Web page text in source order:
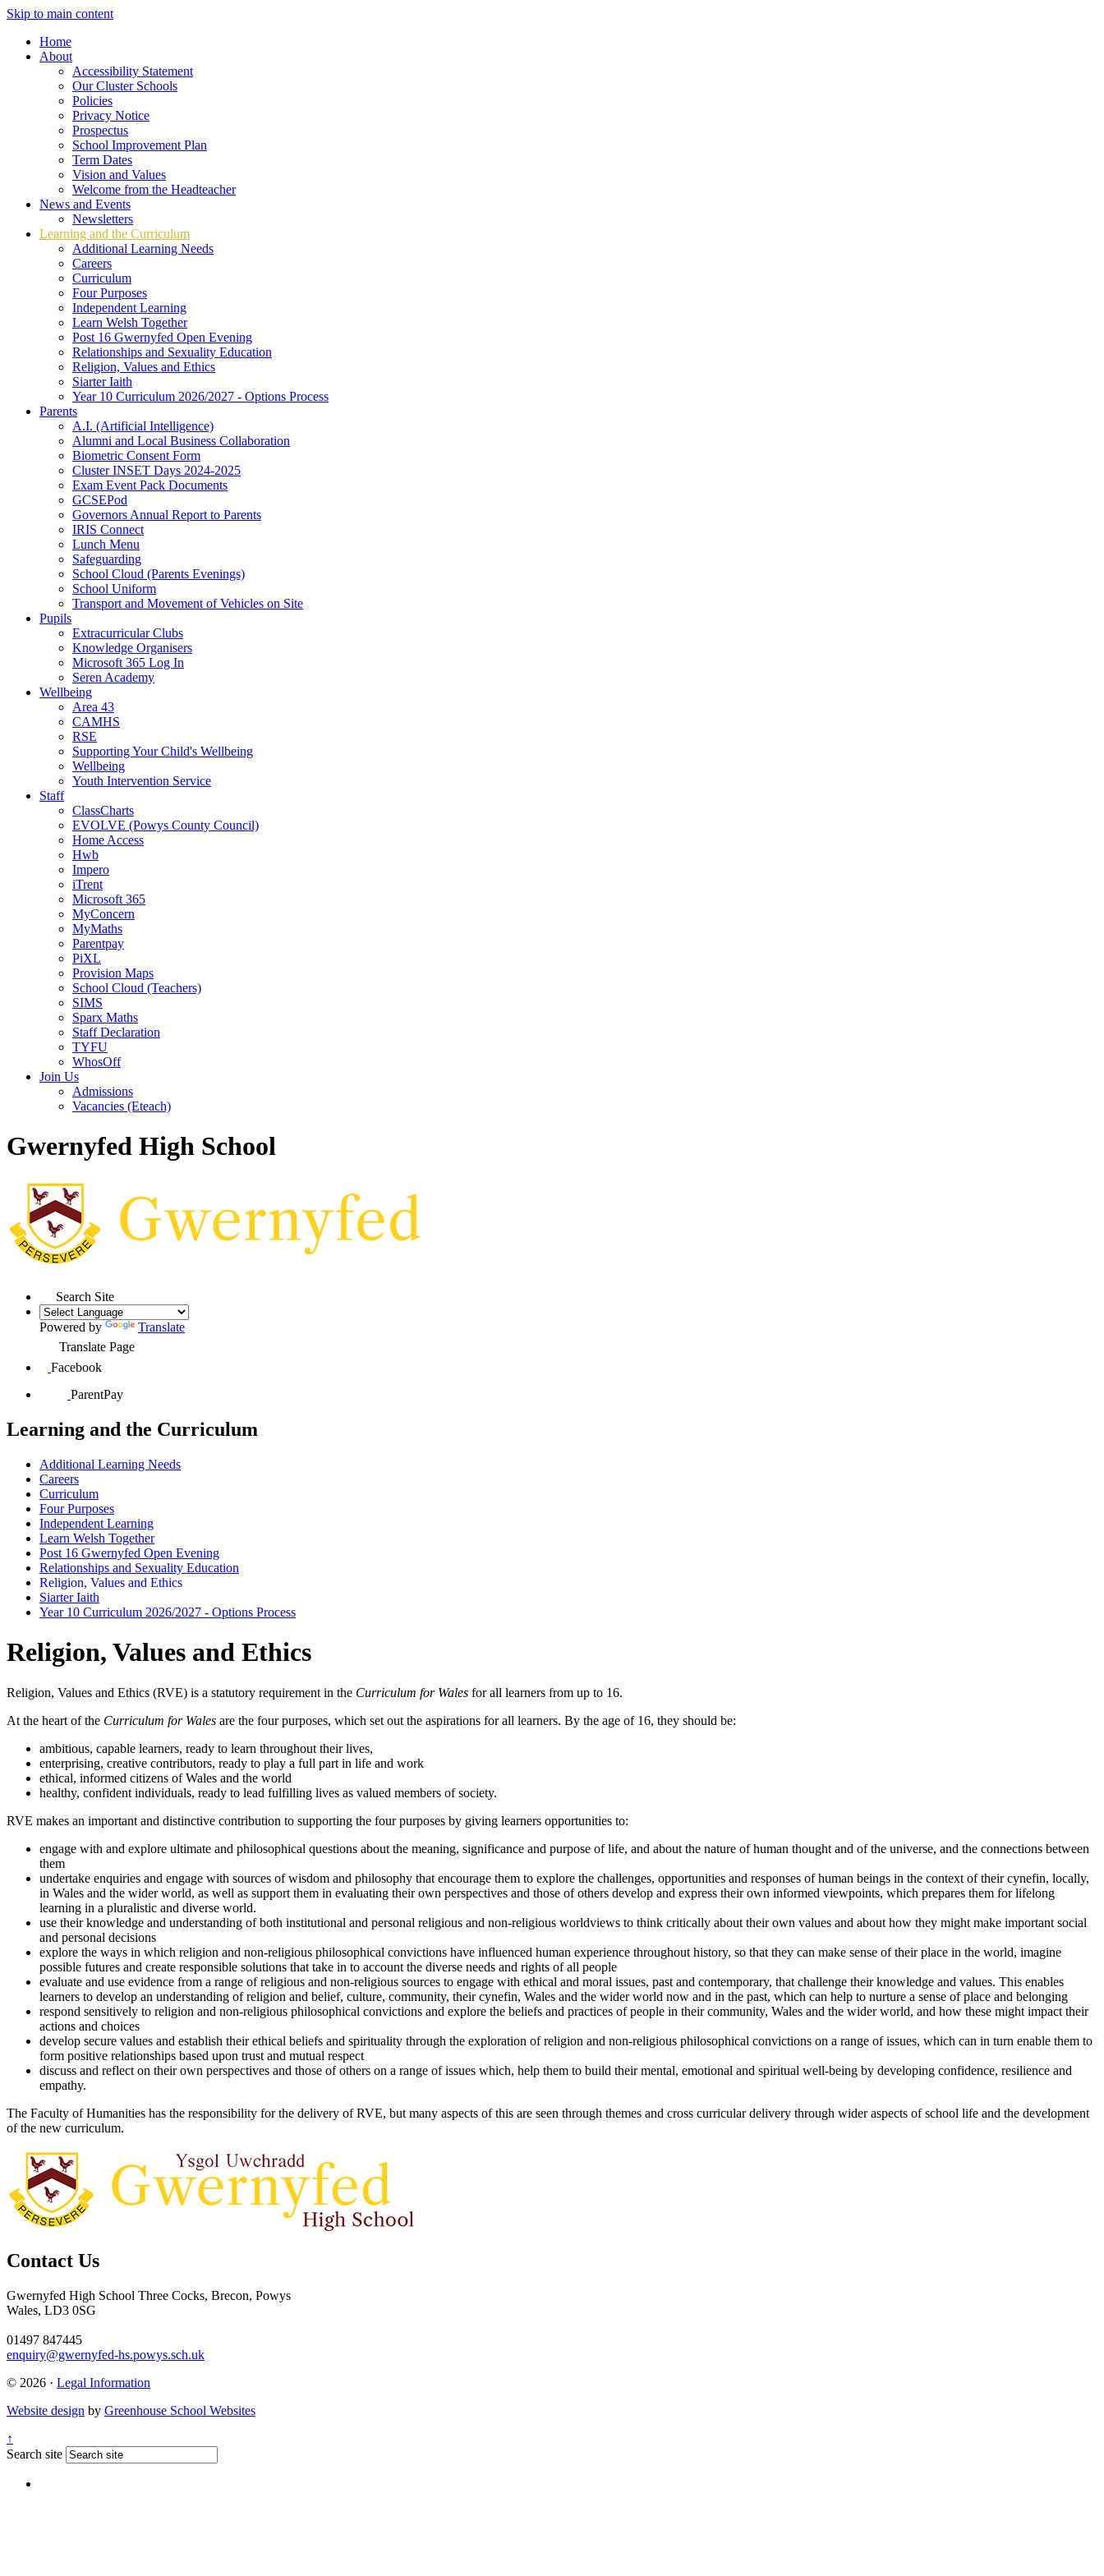
Skip to main content
Home
About
Accessibility Statement
Our Cluster Schools
Policies
Privacy Notice
Prospectus
School Improvement Plan
Term Dates
Vision and Values
Welcome from the Headteacher
News and Events
Newsletters
Learning and the Curriculum
Additional Learning Needs
Careers
Curriculum
Four Purposes
Independent Learning
Learn Welsh Together
Post 16 Gwernyfed Open Evening
Relationships and Sexuality Education
Religion, Values and Ethics
Siarter Iaith
Year 10 Curriculum 2026/2027 - Options Process
Parents
A.I. (Artificial Intelligence)
Alumni and Local Business Collaboration
Biometric Consent Form
Cluster INSET Days 2024-2025
Exam Event Pack Documents
GCSEPod
Governors Annual Report to Parents
IRIS Connect
Lunch Menu
Safeguarding
School Cloud (Parents Evenings)
School Uniform
Transport and Movement of Vehicles on Site
Pupils
Extracurricular Clubs
Knowledge Organisers
Microsoft 365 Log In
Seren Academy
Wellbeing
Area 43
CAMHS
RSE
Supporting Your Child's Wellbeing
Wellbeing
Youth Intervention Service
Staff
ClassCharts
EVOLVE (Powys County Council)
Home Access
Hwb
Impero
iTrent
Microsoft 365
MyConcern
MyMaths
Parentpay
PiXL
Provision Maps
School Cloud (Teachers)
SIMS
Sparx Maths
Staff Declaration
TYFU
WhosOff
Join Us
Admissions
Vacancies (Eteach)
Gwernyfed High School
Search Site
Powered by
Translate
Translate Page
Facebook
ParentPay
Learning and the Curriculum
Additional Learning Needs
Careers
Curriculum
Four Purposes
Independent Learning
Learn Welsh Together
Post 16 Gwernyfed Open Evening
Relationships and Sexuality Education
Religion, Values and Ethics
Siarter Iaith
Year 10 Curriculum 2026/2027 - Options Process
Religion, Values and Ethics
Religion, Values and Ethics (RVE) is a statutory requirement in the Curriculum for Wales for all learners from up to 16.
At the heart of the Curriculum for Wales are the four purposes, which set out the aspirations for all learners. By the age of 16, they should be:
ambitious, capable learners, ready to learn throughout their lives,
enterprising, creative contributors, ready to play a full part in life and work
ethical, informed citizens of Wales and the world
healthy, confident individuals, ready to lead fulfilling lives as valued members of society.
RVE makes an important and distinctive contribution to supporting the four purposes by giving learners opportunities to:
engage with and explore ultimate and philosophical questions about the meaning, significance and purpose of life, and about the nature of human thought and of the universe, and the connections between
them
undertake enquiries and engage with sources of wisdom and philosophy that encourage them to explore the challenges, opportunities and responses of human beings in the context of their cynefin, locally,
in Wales and the wider world, as well as support them in evaluating their own perspectives and those of others develop and express their own informed viewpoints, which prepares them for lifelong
learning in a pluralistic and diverse world.
use their knowledge and understanding of both institutional and personal religious and non-religious worldviews to think critically about their own values and about how they might make important social
and personal decisions
explore the ways in which religion and non-religious philosophical convictions have influenced human experience throughout history, so that they can make sense of their place in the world, imagine
possible futures and create responsible solutions that take in to account the diverse needs and rights of all people
evaluate and use evidence from a range of religious and non-religious sources to engage with ethical and moral issues, past and contemporary, that challenge their knowledge and values. This enables
learners to develop an understanding of religion and belief, culture, community, their cynefin, Wales and the wider world now and in the past, which can help to nurture a sense of place and belonging
respond sensitively to religion and non-religious philosophical convictions and explore the beliefs and practices of people in their community, Wales and the wider world, and how these might impact their
actions and choices
develop secure values and establish their ethical beliefs and spirituality through the exploration of religion and non-religious philosophical convictions on a range of issues, which can in turn enable them to
form positive relationships based upon trust and mutual respect
discuss and reflect on their own perspectives and those of others on a range of issues which, help them to build their mental, emotional and spiritual well-being by developing confidence, resilience and
empathy.
The Faculty of Humanities has the responsibility for the delivery of RVE, but many aspects of this are seen through themes and cross curricular delivery through wider aspects of school life and the development
of the new curriculum.
Contact Us
Gwernyfed High School Three Cocks, Brecon, Powys
Wales, LD3 0SG
01497 847445
enquiry@gwernyfed-hs.powys.sch.uk
© 2026 · Legal Information
Website design by Greenhouse School Websites
↑
Search site